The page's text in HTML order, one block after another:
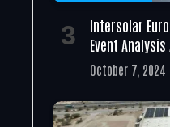
Intersolar
Event Analysis
October 7, 2024